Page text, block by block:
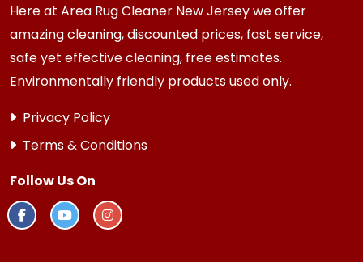
Here at Area Rug Cleaner New Jersey we offer
amazing cleaning, discounted prices, fast service,
safe yet effective cleaning, free estimates.
Environmentally friendly products used only.
Privacy Policy
Terms & Conditions
Follow Us On